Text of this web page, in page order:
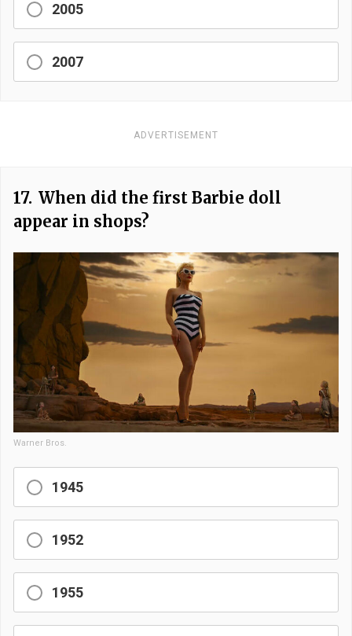
2005
2007
ADVERTISEMENT
17. When did the first Barbie doll
appear in shops?
Warner Bros.
1945
1952
1955